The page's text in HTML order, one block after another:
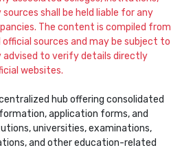
shall be held liable for any
The content is compiled from
sources and may be subject to
advised to verify details directly
websites.
hub offering consolidated
application forms, and
universities, examinations,
and other education-related